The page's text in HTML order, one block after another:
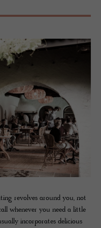
revolves around you, not
whenever you need a little
incorporates delicious